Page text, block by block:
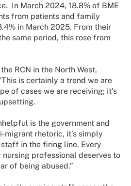
In March 2024, 18.8% of BME
from patients and family
in March 2025. From their
same period, this rose from
RCN in the North West,
is certainly a trend we are
of cases we are receiving; it’s
is the government and
migrant rhetoric, it’s simply
in the firing line. Every
professional deserves to
of being abused.”